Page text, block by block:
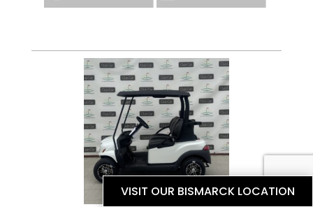
VISIT OUR BISMARCK LOCATION